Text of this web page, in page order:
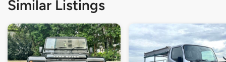
Similar Listings